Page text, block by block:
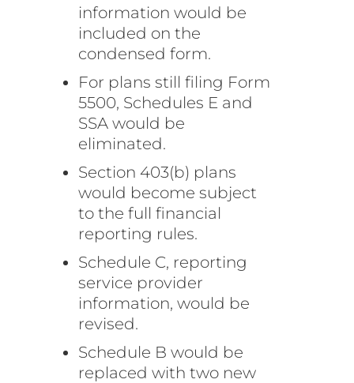
information would be
included on the
condensed form.
For plans still filing Form
5500, Schedules E and
SSA would be
eliminated.
Section 403(b) plans
would become subject
to the full financial
reporting rules.
Schedule C, reporting
service provider
information, would be
revised.
Schedule B would be
replaced with two new